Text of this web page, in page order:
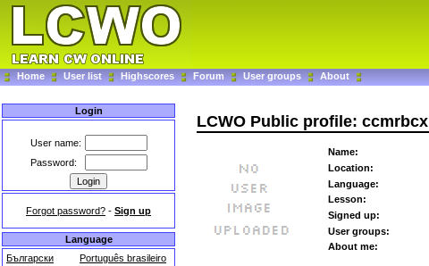
Home User list Highscores Forum User groups About
Login
User name:
Password:
Forgot password? - Sign up
Language
Български
Português brasileiro
LCWO Public profile: ccmrbcx
Name:
Location:
Language:
Lesson:
Signed up:
User groups:
About me: